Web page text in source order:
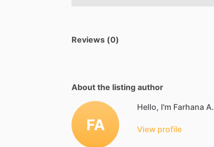
Reviews (0)
About the listing author
FA
Hello, I'm Farhana A.
View profile